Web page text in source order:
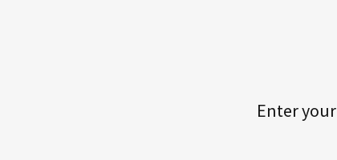
Enter